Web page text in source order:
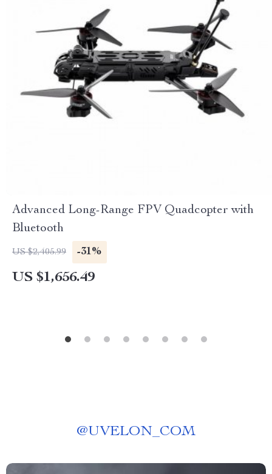
Advanced Long-Range FPV Quadcopter with
Bluetooth
US $2,405.99 -31%
US $1,656.49
@UVELON_COM